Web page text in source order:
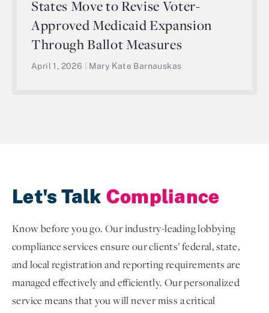
States Move to Revise Voter-
Approved Medicaid Expansion
Through Ballot Measures
April 1, 2026 Mary Kate Barnauskas
Let's Talk Compliance
Know before you go. Our industry-leading lobbying
compliance services ensure our clients’ federal, state,
and local registration and reporting requirements are
managed effectively and efficiently. Our personalized
service means that you will never miss a critical